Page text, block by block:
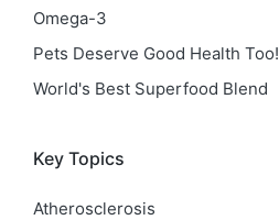
Omega-3
Pets Deserve Good Health Too!
World's Best Superfood Blend
Key Topics
Atherosclerosis